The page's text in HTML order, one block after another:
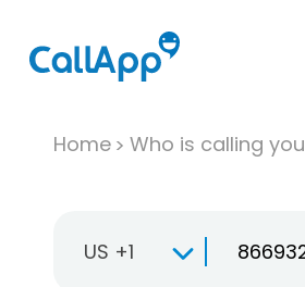
Home Who is calling you
US +1